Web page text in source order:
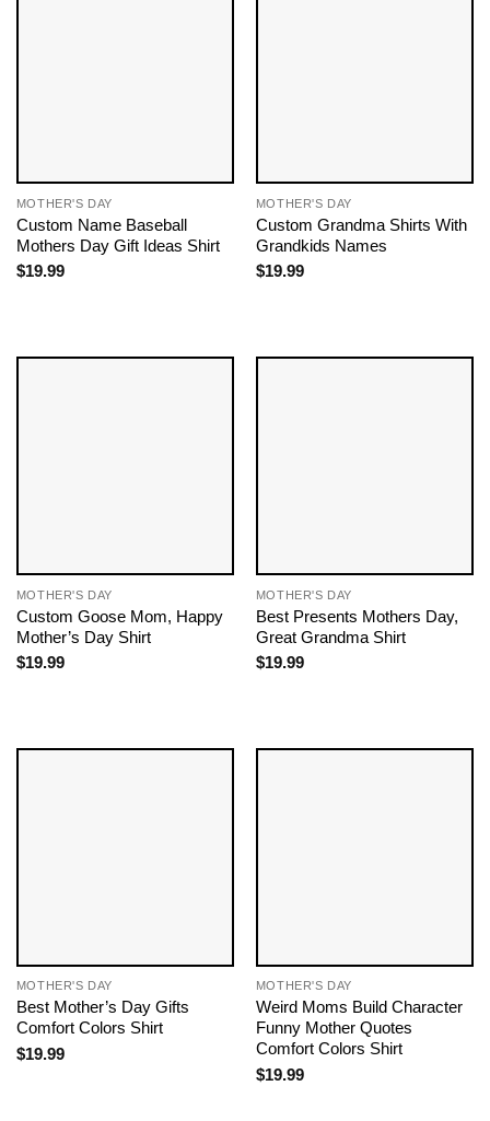
MOTHER'S DAY
Custom Name Baseball
Mothers Day Gift Ideas​ Shirt
$19.99
MOTHER'S DAY
Custom Grandma Shirts With
Grandkids Names
$19.99
MOTHER'S DAY
Custom Goose Mom, Happy
Mother’s Day Shirt
$19.99
MOTHER'S DAY
Best Presents Mothers Day,
Great Grandma Shirt
$19.99
MOTHER'S DAY
Best Mother’s Day Gifts
Comfort Colors Shirt
$19.99
MOTHER'S DAY
Weird Moms Build Character
Funny Mother Quotes
Comfort Colors Shirt
$19.99